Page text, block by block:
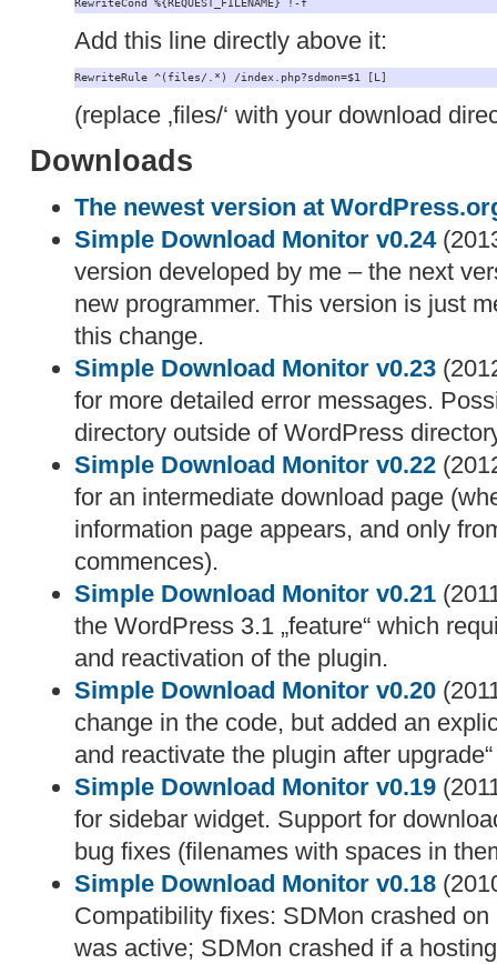
RewriteCond %{REQUEST_FILENAME} !-f
Add this line directly above it:
RewriteRule ^(files/.*) /index.php?sdmon=$1 [L]
(replace ‚files/‘ with your download
Downloads
The newest version at
Simple Download Monitor v0.24
version developed by me – the next
new programmer. This version is just
this change.
Simple Download Monitor v0.23
for more detailed error messages.
directory outside of WordPress
Simple Download Monitor v0.22
for an intermediate download page
information page appears, and only
commences).
Simple Download Monitor v0.21
the WordPress 3.1 „feature“ which
and reactivation of the plugin.
Simple Download Monitor v0.20
change in the code, but added an
and reactivate the plugin after
Simple Download Monitor v0.19
for sidebar widget. Support for
bug fixes (filenames with spaces in
Simple Download Monitor v0.18
Compatibility fixes: SDMon crashed
was active; SDMon crashed if a